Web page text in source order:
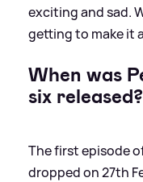
exciting and sad.
getting to make it
When was
six released?
The first episode
dropped on 27th